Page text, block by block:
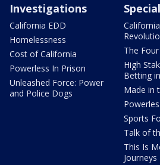
Investigations
California EDD
Homelessness
Cost of California
Powerless In Prison
Unleashed Force: Power
and Police Dogs
The Four
High
Betting
Made in
Sports
Talk of
This Is
Journeys